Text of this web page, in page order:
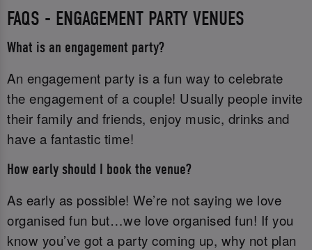
FAQS - ENGAGEMENT PARTY VENUES
What is an engagement party?
An engagement party is a fun way to celebrate
the engagement of a couple! Usually people invite
their family and friends, enjoy music, drinks and
have a fantastic time!
How early should I book the venue?
As early as possible! We’re not saying we love
organised fun but…we love organised fun! If you
know you’ve got a party coming up, why not plan